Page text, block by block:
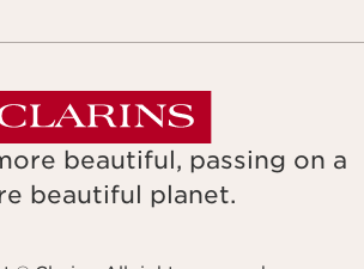
beautiful, passing on a
beautiful planet.